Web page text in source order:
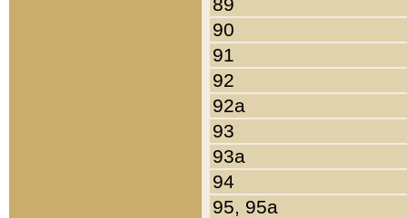
90
91
92
92a
93
93a
94
95, 95a